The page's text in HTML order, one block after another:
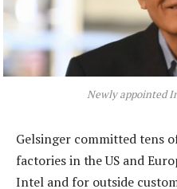
Newly appointed
Gelsinger committed tens
factories in the US and
Intel and for outside